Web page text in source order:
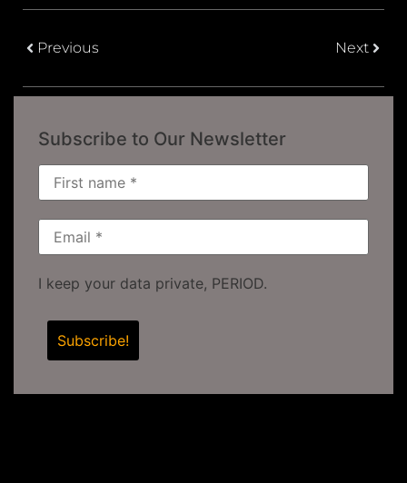
Previous Next
Subscribe to Our Newsletter
I keep your data private, PERIOD.